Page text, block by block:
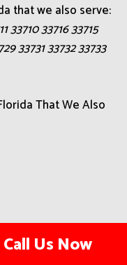
that we also serve:
33710 33716 33715
33731 33732 33733
That We Also
Us Now